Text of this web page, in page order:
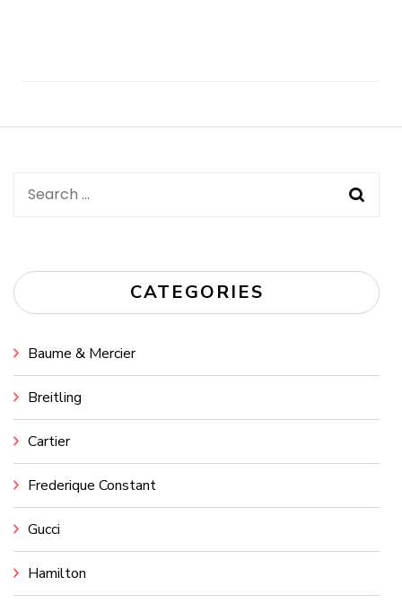
Search
CATEGORIES
Baume & Mercier
Breitling
Cartier
Frederique Constant
Gucci
Hamilton